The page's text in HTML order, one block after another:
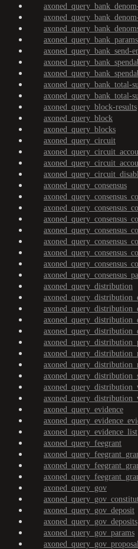
axoned_query_bank_params
axoned_query_bank_send-
axoned_query_bank_total-
axoned_query_bank_total-
axoned_query_block-results
axoned_query_block
axoned_query_blocks
axoned_query_circuit
axoned_query_consensus
axoned_query_distribution
axoned_query_evidence
axoned_query_evidence_list
axoned_query_feegrant
axoned_query_gov
axoned_query_gov_deposit
axoned_query_gov_deposits
axoned_query_gov_params